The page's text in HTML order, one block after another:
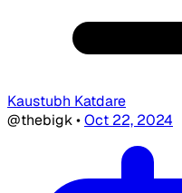
Kaustubh Katdare
@thebigk•Oct 22, 2024